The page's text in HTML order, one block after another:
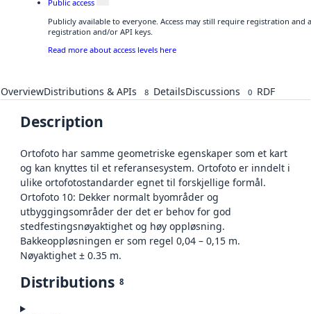
Public access
Publicly available to everyone. Access may still require registration and
registration and/or API keys.
Read more about access levels here
OverviewDistributions & APIs 8 DetailsDiscussions 0 RDF
Description
Ortofoto har samme geometriske egenskaper som et kart
og kan knyttes til et referansesystem. Ortofoto er inndelt i
ulike ortofotostandarder egnet til forskjellige formål.
Ortofoto 10: Dekker normalt byområder og
utbyggingsområder der det er behov for god
stedfestingsnøyaktighet og høy oppløsning.
Bakkeoppløsningen er som regel 0,04 – 0,15 m.
Nøyaktighet ± 0.35 m.
Distributions 8